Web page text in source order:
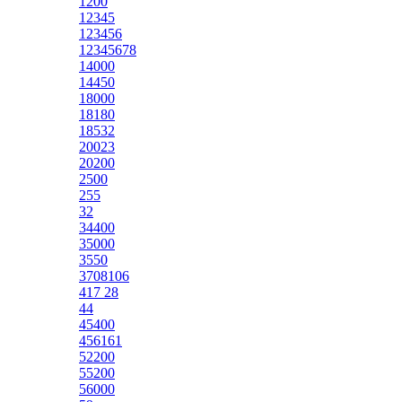
12345
123456
12345678
14000
14450
18000
18180
18532
20023
20200
2500
255
32
34400
35000
3550
3708106
417 28
44
45400
456161
52200
55200
56000